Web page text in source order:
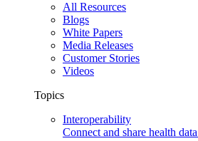
All Resources
Blogs
White Papers
Media Releases
Customer Stories
Videos
Topics
Interoperability
Connect and share health